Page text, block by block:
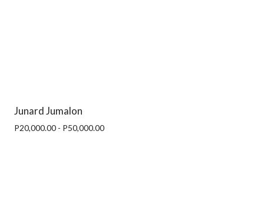
Junard Jumalon
P20,000.00 - P50,000.00